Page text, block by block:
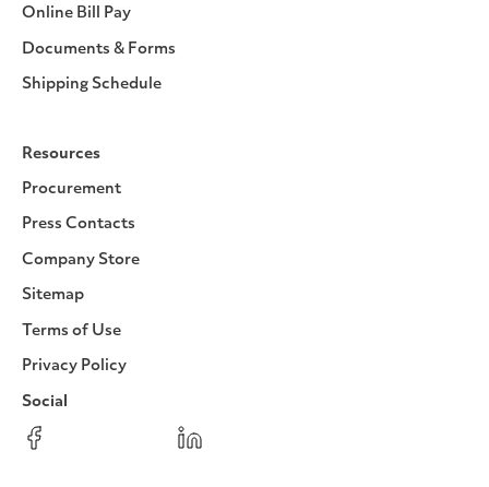
Online Bill Pay
Documents & Forms
Shipping Schedule
Resources
Procurement
Press Contacts
Company Store
Sitemap
Terms of Use
Privacy Policy
Social
Facebook LinkedIn